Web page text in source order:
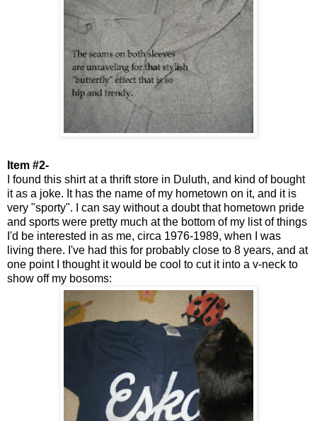
Item #2-
I found this shirt at a thrift store in Duluth, and kind of bought
it as a joke. It has the name of my hometown on it, and it is
very "sporty". I can say without a doubt that hometown pride
and sports were pretty much at the bottom of my list of things
I'd be interested in as me, circa 1976-1989, when I was
living there. I've had this for probably close to 8 years, and at
one point I thought it would be cool to cut it into a v-neck to
show off my bosoms: